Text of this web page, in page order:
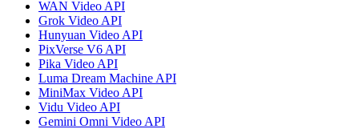
WAN Video API
Grok Video API
Hunyuan Video API
PixVerse V6 API
Pika Video API
Luma Dream Machine API
MiniMax Video API
Vidu Video API
Gemini Omni Video API